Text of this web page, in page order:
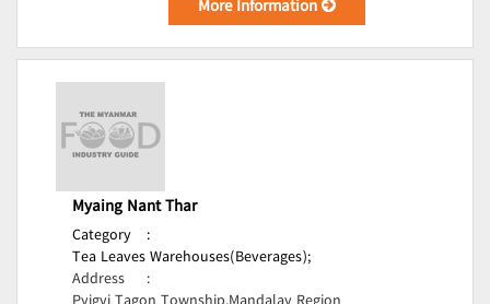
More Information
Myaing Nant Thar
Category
:
Tea Leaves Warehouses(Beverages);
Address
: